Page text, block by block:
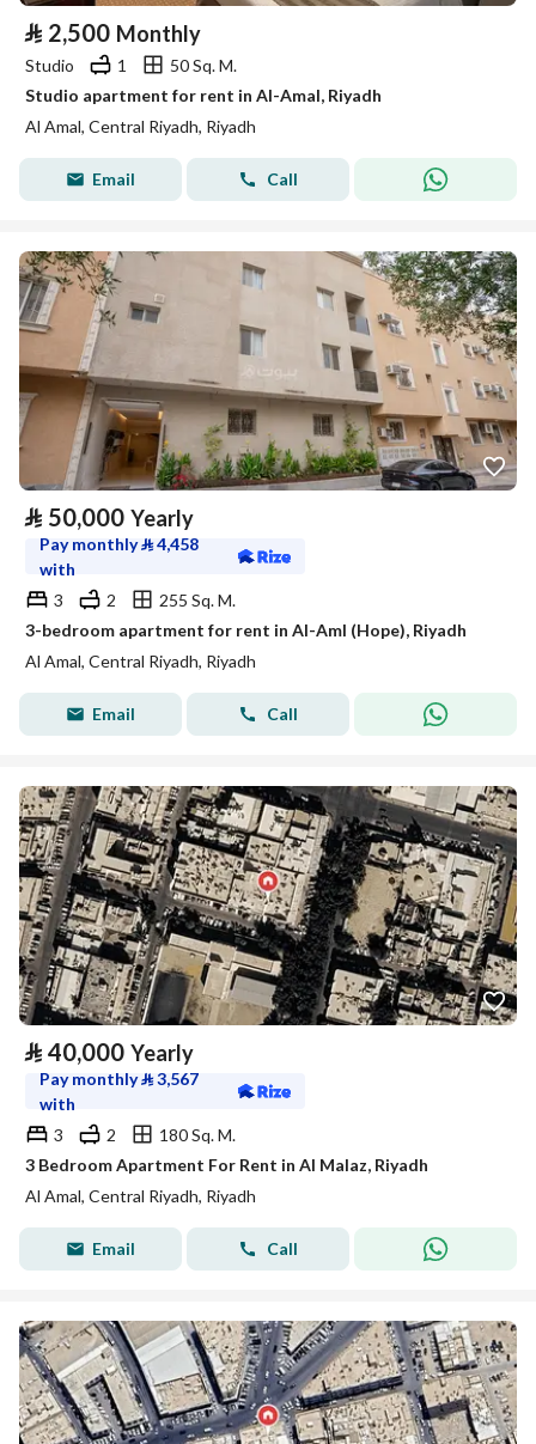
⃁ 2,500 Monthly
Studio 1
50 Sq. M.
Studio apartment for rent in Al-Amal, Riyadh
Al Amal, Central Riyadh, Riyadh
Email Call
⃁ 50,000 Yearly
Pay monthly⃁4,458
with
3
2
255 Sq. M.
3-bedroom apartment for rent in Al-Aml (Hope), Riyadh
Al Amal, Central Riyadh, Riyadh
Email Call
⃁ 40,000 Yearly
Pay monthly⃁3,567
with
3
2
180 Sq. M.
3 Bedroom Apartment For Rent in Al Malaz, Riyadh
Al Amal, Central Riyadh, Riyadh
Email Call